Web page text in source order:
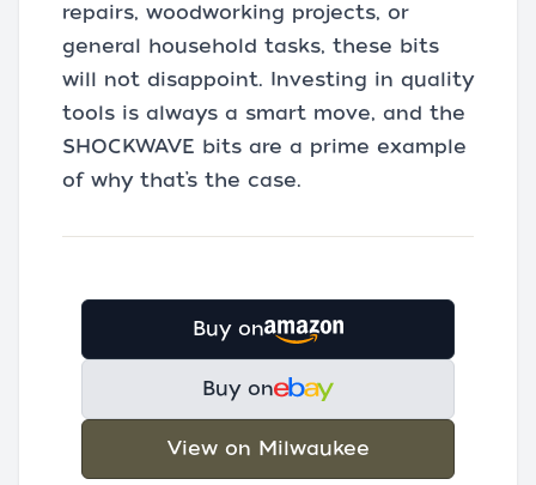
repairs, woodworking projects, or
general household tasks, these bits
will not disappoint. Investing in quality
tools is always a smart move, and the
SHOCKWAVE bits are a prime example
of why that’s the case.
Buy on
Buy on
View on Milwaukee